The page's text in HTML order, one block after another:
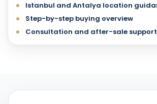
Istanbul and Antalya location
Step-by-step buying overview
Consultation and after-sale support